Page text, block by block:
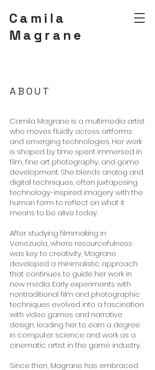
Camila
Magrane
ABOUT
Camila Magrane is a multimedia artist
who moves fluidly across artforms
and emerging technologies. Her work
is shaped by time spent immersed in
film, fine art photography, and game
development. She blends analog and
digital techniques, often juxtaposing
technology-inspired imagery with the
human form to reflect on what it
means to be alive today.
After studying filmmaking in
Venezuela, where resourcefulness
was key to creativity, Magrane
developed a minimalistic approach
that continues to guide her work in
new media. Early experiments with
nontraditional film and photographic
techniques evolved into a fascination
with video games and narrative
design, leading her to earn a degree
in computer science and work as a
cinematic artist in the game industry.
Since then, Magrane has embraced